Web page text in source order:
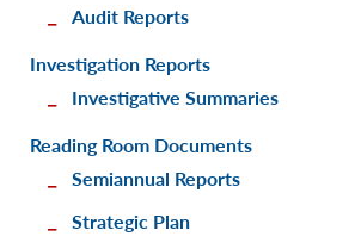
Audit Reports
Investigation Reports
Investigative Summaries
Reading Room Documents
Semiannual Reports
Strategic Plan